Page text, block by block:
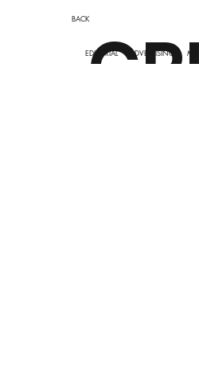
BACK
EDITORIAL ADVERTISING